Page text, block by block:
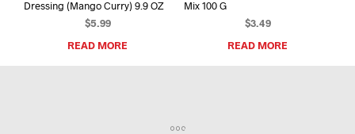
Dressing (Mango Curry) 9.9 OZ
$5.99
READ MORE
Mix 100 G
$3.49
READ MORE